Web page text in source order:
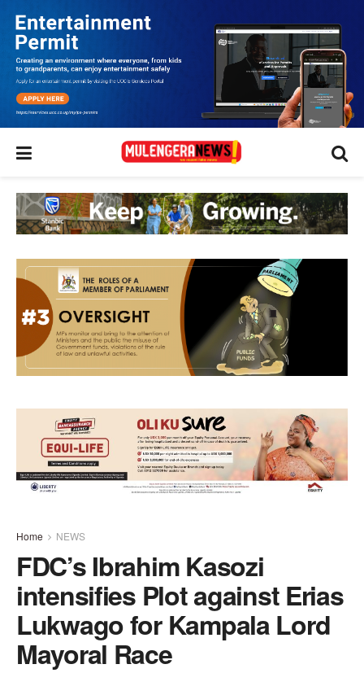
Home NEWS
FDC’s Ibrahim Kasozi
intensifies Plot against Erias
Lukwago for Kampala Lord
Mayoral Race